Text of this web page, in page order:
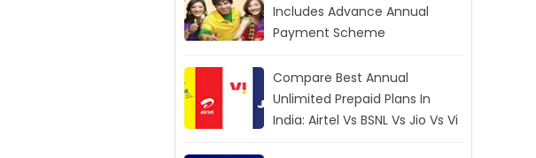
Includes Advance Annual
Payment Scheme
Compare Best Annual
Unlimited Prepaid Plans In
India: Airtel Vs BSNL Vs Jio Vs Vi